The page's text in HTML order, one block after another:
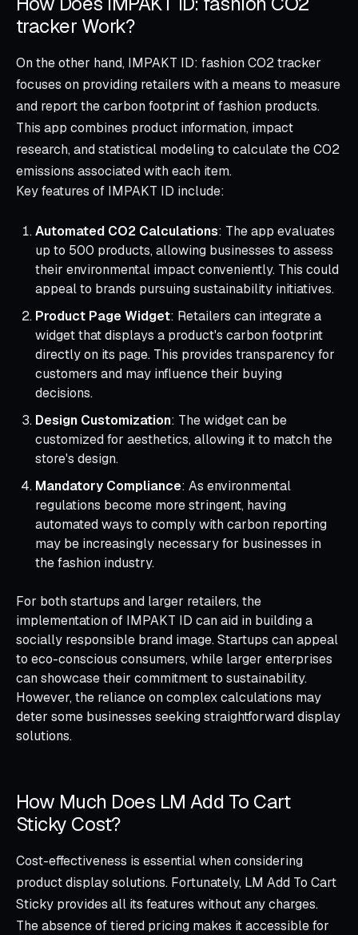
tracker Work?
On the other hand, IMPAKT ID: fashion CO2 tracker
focuses on providing retailers with a means to measure
and report the carbon footprint of fashion products.
This app combines product information, impact
research, and statistical modeling to calculate the CO2
emissions associated with each item.
Key features of IMPAKT ID include:
Automated CO2 Calculations: The app evaluates
up to 500 products, allowing businesses to assess
their environmental impact conveniently. This could
appeal to brands pursuing sustainability initiatives.
Product Page Widget: Retailers can integrate a
widget that displays a product's carbon footprint
directly on its page. This provides transparency for
customers and may influence their buying
decisions.
Design Customization: The widget can be
customized for aesthetics, allowing it to match the
store's design.
Mandatory Compliance: As environmental
regulations become more stringent, having
automated ways to comply with carbon reporting
may be increasingly necessary for businesses in
the fashion industry.
For both startups and larger retailers, the
implementation of IMPAKT ID can aid in building a
socially responsible brand image. Startups can appeal
to eco-conscious consumers, while larger enterprises
can showcase their commitment to sustainability.
However, the reliance on complex calculations may
deter some businesses seeking straightforward display
solutions.
How Much Does LM Add To Cart
Sticky Cost?
Cost-effectiveness is essential when considering
product display solutions. Fortunately, LM Add To Cart
Sticky provides all its features without any charges.
The absence of tiered pricing makes it accessible for